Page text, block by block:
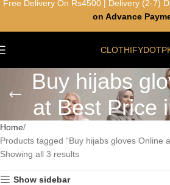
Buy hijabs
at Best Price
Home
Products tagged “Buy hijabs gloves Online
Showing all 3 results
Show sidebar
Free Delivery On Rs4500 | Delivery (2-7)
on Advance